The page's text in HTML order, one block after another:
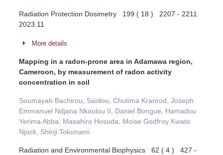
Radiation Protection Dosimetry 199 ( 18 ) 2207 - 2211
2023.11
More details
Mapping in a radon-prone area in Adamawa region,
Cameroon, by measurement of radon activity
concentration in soil
Soumayah Bachirou, Saïdou, Chutima Kranrod, Joseph
Emmanuel Ndjana Nkoulou II, Daniel Bongue, Hamadou
Yerima Abba, Masahiro Hosoda, Moise Godfroy Kwato
Njock, Shinji Tokonami
Radiation and Environmental Biophysics 62 ( 4 ) 427 -